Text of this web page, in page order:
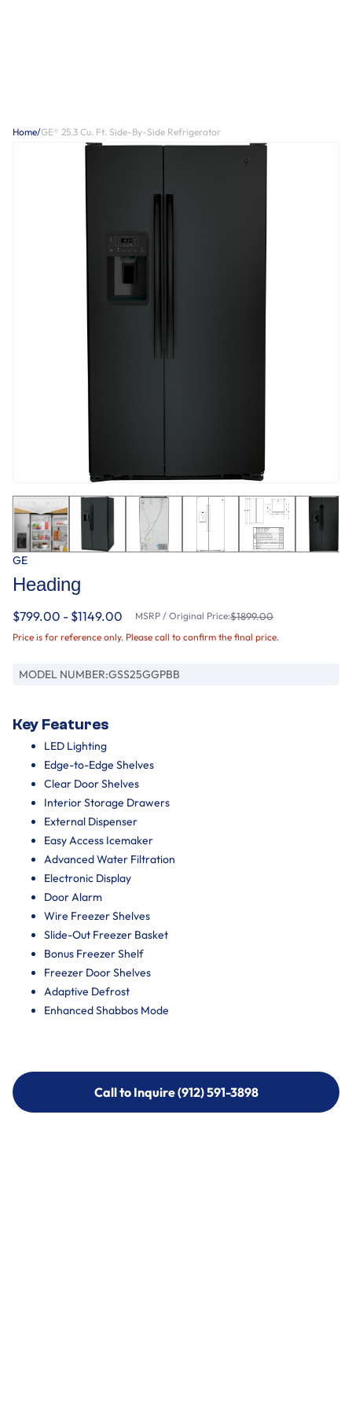
Home/GE® 25.3 Cu. Ft. Side-By-Side Refrigerator
GE
Heading
$799.00 - $1149.00 MSRP / Original Price:$1899.00
Price is for reference only. Please call to confirm the final price.
MODEL NUMBER:GSS25GGPBB
Key Features
LED Lighting
Edge-to-Edge Shelves
Clear Door Shelves
Interior Storage Drawers
External Dispenser
Easy Access Icemaker
Advanced Water Filtration
Electronic Display
Door Alarm
Wire Freezer Shelves
Slide-Out Freezer Basket
Bonus Freezer Shelf
Freezer Door Shelves
Adaptive Defrost
Enhanced Shabbos Mode
Call to Inquire (912) 591-3898
Call to Inquire (912) 591-3898